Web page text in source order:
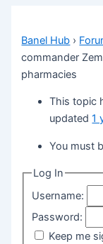
Banel Hub ›
commander
pharmacies
This topic
updated1
You must
Log In
Username:
Password:
Keep me